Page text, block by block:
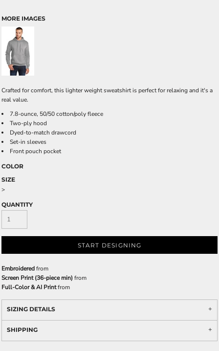
MORE IMAGES
Crafted for comfort, this lighter weight sweatshirt is perfect for relaxing and it's a
real value.
7.8-ounce, 50/50 cotton/poly fleece
Two-ply hood
Dyed-to-match drawcord
Set-in sleeves
Front pouch pocket
COLOR
SIZE
>
QUANTITY
START DESIGNING
Embroideredfrom
Screen Print (36-piece min) from
Full-Color & AI Printfrom
SIZING DETAILS
SHIPPING